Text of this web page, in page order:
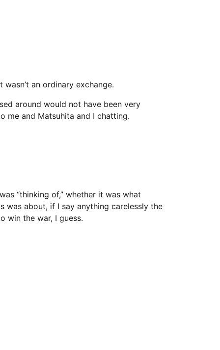
an ordinary exchange.
around would not have been very
me and Matsuhita and I chatting.
“thinking of,” whether it was what
was about, if I say anything carelessly the
win the war, I guess.